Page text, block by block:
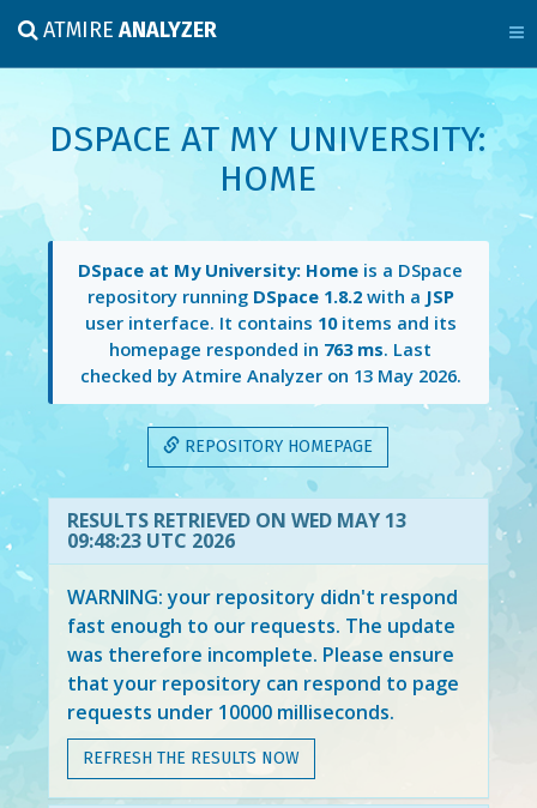
ATMIREANALYZER
DSPACE AT MY UNIVERSITY:
HOME
DSpace at My University: Home is a DSpace
repository running DSpace 1.8.2with a JSP
user interface. It contains 10items and its
homepage responded in 763 ms. Last
checked by Atmire Analyzer on 13 May 2026.
REPOSITORY HOMEPAGE
RESULTS RETRIEVED ON WED MAY 13
09:48:23 UTC 2026
WARNING: your repository didn't respond
fast enough to our requests. The update
was therefore incomplete. Please ensure
that your repository can respond to page
requests under 10000 milliseconds.
REFRESH THE RESULTS NOW